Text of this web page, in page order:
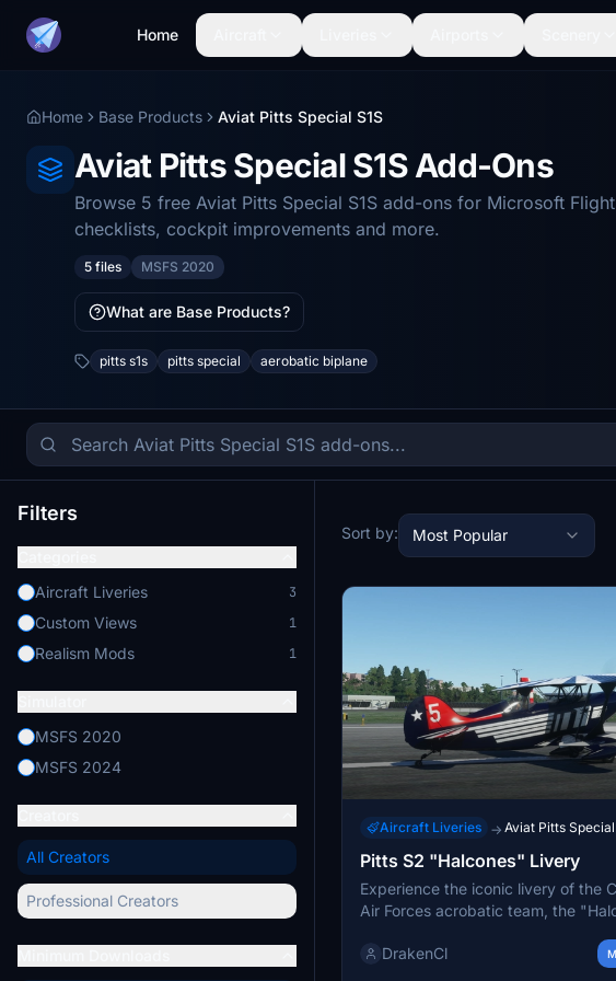
Home
Home Base Products Aviat Pitts Special S1S
Aviat Pitts Special S1S Add-Ons
Browse 5 free Aviat Pitts Special S1S add-ons for Microsoft
checklists, cockpit improvements and more.
5 files MSFS 2020
What are Base Products?
pitts s1s pitts special aerobatic biplane
Filters
Aircraft Liveries
3
Custom Views 1
Realism Mods 1
MSFS 2020
MSFS 2024
All Creators
Professional Creators
Sort by: Most Popular
Aircraft Liveries → Aviat Pitts Special
Pitts S2 "Halcones" Livery
Experience the iconic livery of the
Air Forces acrobatic team, the
This livery, used from 1981 to 1990,
DrakenCl